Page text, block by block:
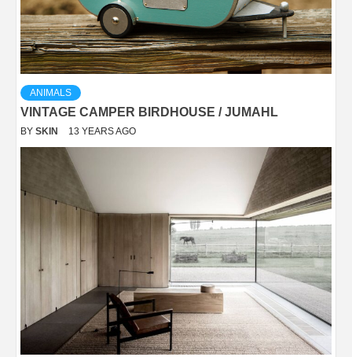
ANIMALS
VINTAGE CAMPER BIRDHOUSE / JUMAHL
BY SKIN 13 YEARS AGO